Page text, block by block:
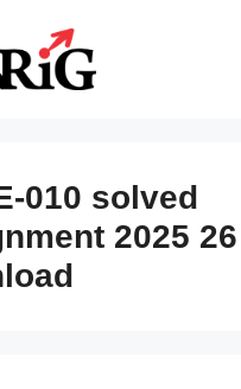
010 solved
2025 26